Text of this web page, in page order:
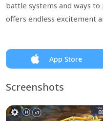
battle systems and ways
offers endless excitement
App Store
Screenshots